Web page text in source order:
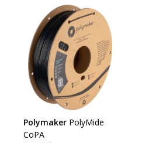
Polymaker PolyMide
CoPA